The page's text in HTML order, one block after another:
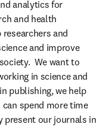
analytics for
and health
and
and improve
We want to
in science and
publishing, we help
spend more time
present our journals in